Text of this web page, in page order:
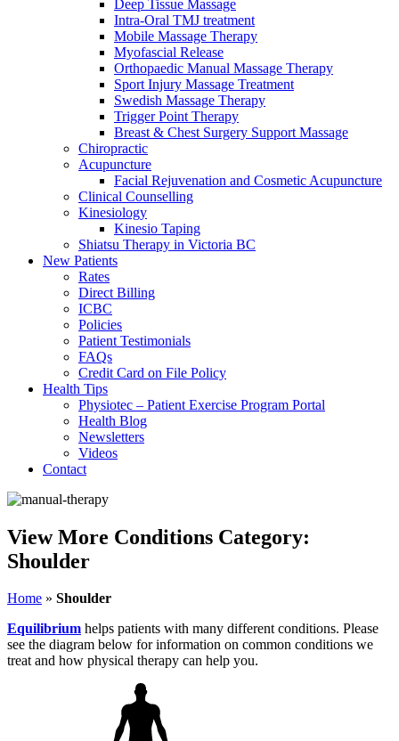
Deep Tissue Massage
Intra-Oral TMJ treatment
Mobile Massage Therapy
Myofascial Release
Orthopaedic Manual Massage Therapy
Sport Injury Massage Treatment
Swedish Massage Therapy
Trigger Point Therapy
Breast & Chest Surgery Support Massage
Chiropractic
Acupuncture
Facial Rejuvenation and Cosmetic Acupuncture
Clinical Counselling
Kinesiology
Kinesio Taping
Shiatsu Therapy in Victoria BC
New Patients
Rates
Direct Billing
ICBC
Policies
Patient Testimonials
FAQs
Credit Card on File Policy
Health Tips
Physiotec – Patient Exercise Program Portal
Health Blog
Newsletters
Videos
Contact
View More Conditions Category:
Shoulder
Home » Shoulder
Equilibrium helps patients with many different conditions. Please
see the diagram below for information on common conditions we
treat and how physical therapy can help you.